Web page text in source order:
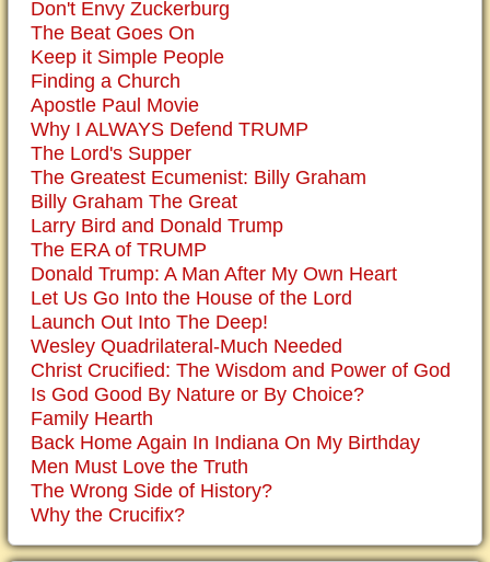
Don't Envy Zuckerburg
The Beat Goes On
Keep it Simple People
Finding a Church
Apostle Paul Movie
Why I ALWAYS Defend TRUMP
The Lord's Supper
The Greatest Ecumenist: Billy Graham
Billy Graham The Great
Larry Bird and Donald Trump
The ERA of TRUMP
Donald Trump: A Man After My Own Heart
Let Us Go Into the House of the Lord
Launch Out Into The Deep!
Wesley Quadrilateral-Much Needed
Christ Crucified: The Wisdom and Power of God
Is God Good By Nature or By Choice?
Family Hearth
Back Home Again In Indiana On My Birthday
Men Must Love the Truth
The Wrong Side of History?
Why the Crucifix?